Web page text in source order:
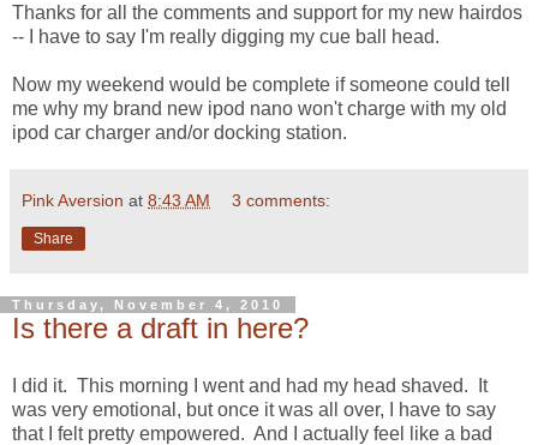
Thanks for all the comments and support for my new hairdos
-- I have to say I'm really digging my cue ball head.
Now my weekend would be complete if someone could tell
me why my brand new ipod nano won't charge with my old
ipod car charger and/or docking station.
Pink Aversion at 8:43 AM 3 comments:
Share
Thursday, November 4, 2010
Is there a draft in here?
I did it. This morning I went and had my head shaved. It
was very emotional, but once it was all over, I have to say
that I felt pretty empowered. And I actually feel like a bad